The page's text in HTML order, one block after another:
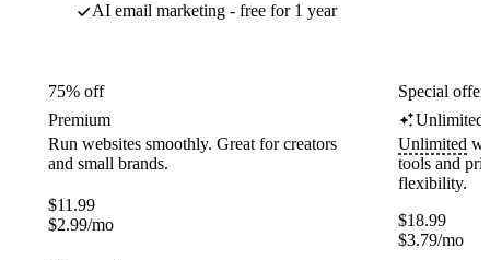
AI email marketing - free for 1 year
75% off
Premium
Run websites smoothly. Great for creators
and small brands.
$11.99
$2.99/mo
Special
Unlimited
Unlimited
tools and
flexibility.
$18.99
$3.79/mo